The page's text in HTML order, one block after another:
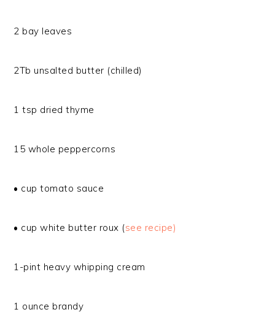
2 bay leaves
2Tb unsalted butter (chilled)
1 tsp dried thyme
15 whole peppercorns
• cup tomato sauce
• cup white butter roux (see recipe)
1-pint heavy whipping cream
1 ounce brandy